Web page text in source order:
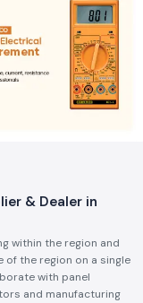
& Dealer in
within the region and
the region on a single
with panel
and manufacturing